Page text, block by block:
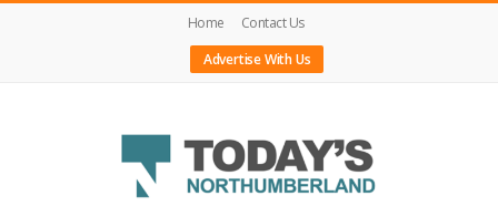
Home
Contact Us
Advertise With Us